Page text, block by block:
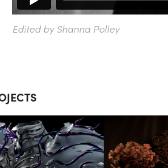
Edited by Shanna Polley
THE